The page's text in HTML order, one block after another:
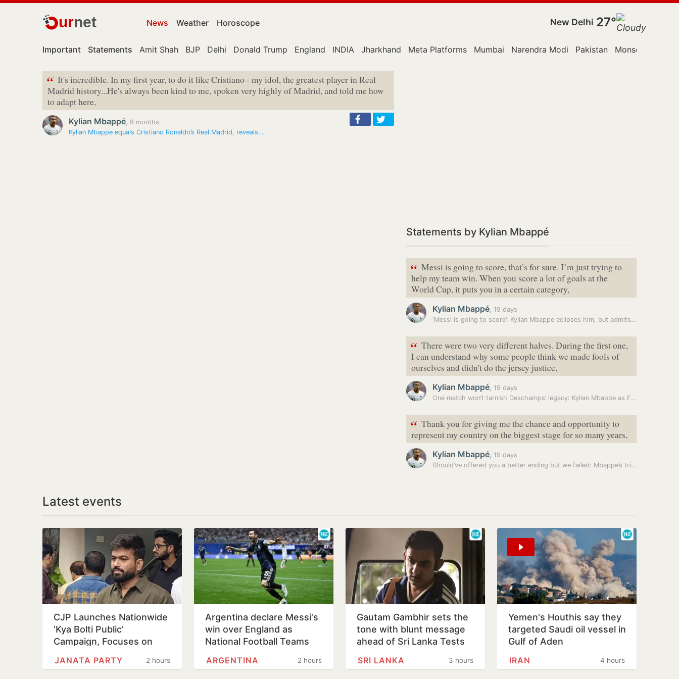
urnet News Weather Horoscope New Delhi 27°
Important Statements Amit Shah BJP Delhi Donald Trump England INDIA Jharkhand Meta Platforms Mumbai Narendra Modi Pakistan Monsoon
“ It's incredible. In my first year, to do it like Cristiano - my idol, the greatest player in Real
Madrid history...He's always been kind to me, spoken very highly of Madrid, and told me how
to adapt here,
Kylian Mbappé, 8 months
Kylian Mbappe equals Cristiano Ronaldo’s Real Madrid, reveals…
Statements by Kylian Mbappé
“ Messi is going to score, that’s for sure. I’m just trying to
help my team win. When you score a lot of goals at the
World Cup, it puts you in a certain category,
Kylian Mbappé, 19 days
‘Messi is going to score’: Kylian Mbappe eclipses him, but admits he…
“ There were two very different halves. During the first one,
I can understand why some people think we made fools of
ourselves and didn't do the jersey justice,
Kylian Mbappé, 19 days
One match won’t tarnish Deschamps’ legacy: Kylian Mbappe as France…
“ Thank you for giving me the chance and opportunity to
represent my country on the biggest stage for so many years,
Kylian Mbappé, 19 days
Should’ve offered you a better ending but we failed: Mbappe’s tribute…
Latest events
CJP Launches Nationwide
‘Kya Bolti Public’
Campaign, Focuses on
2 hours
JANATA PARTY
Argentina declare Messi's
win over England as
National Football Teams
2 hours
ARGENTINA
Gautam Gambhir sets the
tone with blunt message
ahead of Sri Lanka Tests
3 hours
SRI LANKA
Yemen's Houthis say they
targeted Saudi oil vessel in
Gulf of Aden
4 hours
IRAN